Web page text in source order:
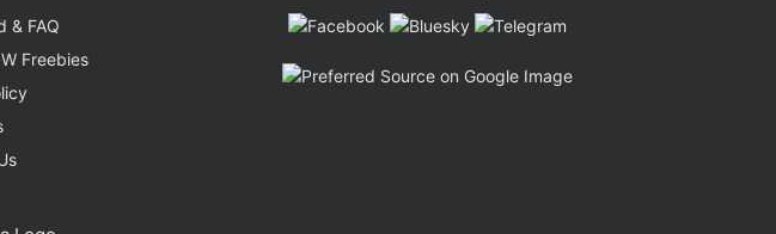
& FAQ
Freebies